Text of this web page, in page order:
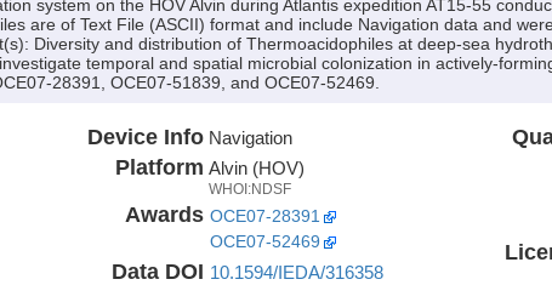
system on the HOV Alvin during Atlantis expedition AT15-55
are of Text File (ASCII) format and include Navigation data and
Diversity and distribution of Thermoacidophiles at deep-sea
temporal and spatial microbial colonization in actively-
28391, OCE07-51839, and OCE07-52469.
Device Info Navigation
Platform Alvin (HOV)
WHOI:NDSF
Awards OCE07-28391
OCE07-52469
Data DOI 10.1594/IEDA/316358